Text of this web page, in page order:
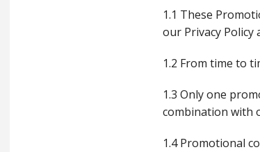
1.1 These
our Privacy Policy
1.2 From time to
1.3 Only one
combination with
1.4 Promotional